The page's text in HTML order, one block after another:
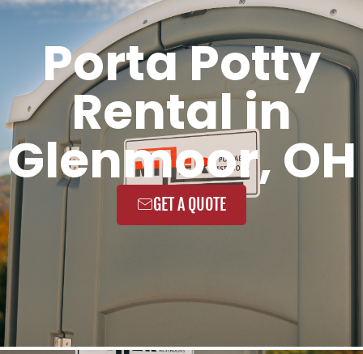
Porta Potty
Rental in
Glenmoor, OH
GET A QUOTE